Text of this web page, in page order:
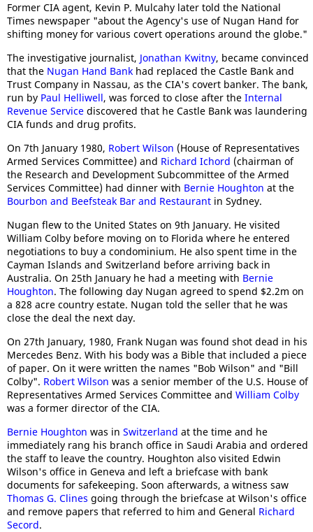
Former CIA agent, Kevin P. Mulcahy later told the National
Times newspaper "about the Agency's use of Nugan Hand for
shifting money for various covert operations around the globe."
The investigative journalist, Jonathan Kwitny, became convinced
that the Nugan Hand Bank had replaced the Castle Bank and
Trust Company in Nassau, as the CIA's covert banker. The bank,
run by Paul Helliwell, was forced to close after the Internal
Revenue Service discovered that he Castle Bank was laundering
CIA funds and drug profits.
On 7th January 1980, Robert Wilson (House of Representatives
Armed Services Committee) and Richard Ichord (chairman of
the Research and Development Subcommittee of the Armed
Services Committee) had dinner with Bernie Houghton at the
Bourbon and Beefsteak Bar and Restaurant in Sydney.
Nugan flew to the United States on 9th January. He visited
William Colby before moving on to Florida where he entered
negotiations to buy a condominium. He also spent time in the
Cayman Islands and Switzerland before arriving back in
Australia. On 25th January he had a meeting with Bernie
Houghton. The following day Nugan agreed to spend $2.2m on
a 828 acre country estate. Nugan told the seller that he was
close the deal the next day.
On 27th January, 1980, Frank Nugan was found shot dead in his
Mercedes Benz. With his body was a Bible that included a piece
of paper. On it were written the names "Bob Wilson" and "Bill
Colby". Robert Wilson was a senior member of the U.S. House of
Representatives Armed Services Committee and William Colby
was a former director of the CIA.
Bernie Houghton was in Switzerland at the time and he
immediately rang his branch office in Saudi Arabia and ordered
the staff to leave the country. Houghton also visited Edwin
Wilson's office in Geneva and left a briefcase with bank
documents for safekeeping. Soon afterwards, a witness saw
Thomas G. Clines going through the briefcase at Wilson's office
and remove papers that referred to him and General Richard
Secord.